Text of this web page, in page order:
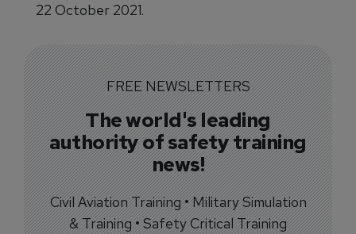
22 October 2021.
FREE NEWSLETTERS
The world's leading
authority of safety training
news!
Civil Aviation Training • Military Simulation
& Training • Safety Critical Training